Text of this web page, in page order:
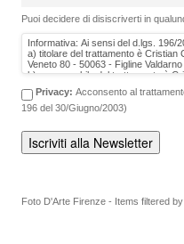
Puoi decidere di disiscriverti in
Privacy: Acconsento al
196 del 30/Giugno/2003)
Foto D'Arte Firenze - Items filtered